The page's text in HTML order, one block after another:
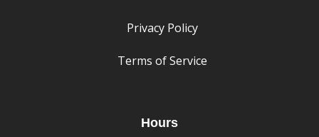
Privacy Policy
Terms of Service
Hours